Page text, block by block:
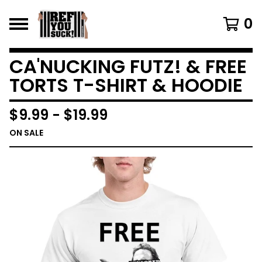
0
CA'NUCKING FUTZ! & FREE
TORTS T-SHIRT & HOODIE
$9.99 - $19.99
ON SALE